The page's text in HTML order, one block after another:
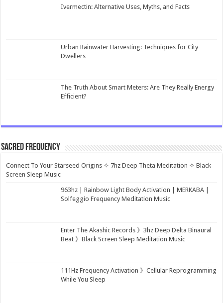
Ivermectin: Alternative Uses, Myths, and Facts
Urban Rainwater Harvesting: Techniques for City
Dwellers
The Truth About Smart Meters: Are They Really Energy
Efficient?
Sacred Frequency
Connect To Your Starseed Origins ✧ 7hz Deep Theta Meditation ✧ Black
Screen Sleep Music
963hz | Rainbow Light Body Activation | MERKABA |
Solfeggio Frequency Meditation Music
Enter The Akashic Records 》3hz Deep Delta Binaural
Beat 》Black Screen Sleep Meditation Music
111Hz Frequency Activation 》Cellular Reprogramming
While You Sleep